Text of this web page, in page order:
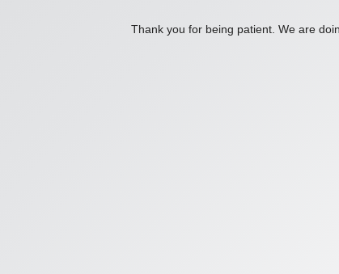
Thank you for being patient. We are